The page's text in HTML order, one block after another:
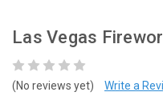
Las Vegas
(No reviews yet) Write a